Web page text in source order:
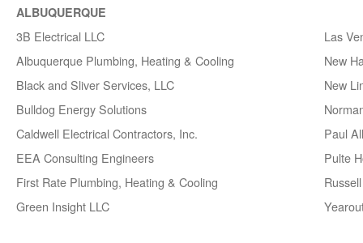
ALBUQUERQUE
3B Electrical LLC
Las
Albuquerque Plumbing, Heating & Cooling
New
Black and Sliver Services, LLC
New
Bulldog Energy Solutions
Caldwell Electrical Contractors, Inc.
Paul
EEA Consulting Engineers
Pulte
First Rate Plumbing, Heating & Cooling
Green Insight LLC